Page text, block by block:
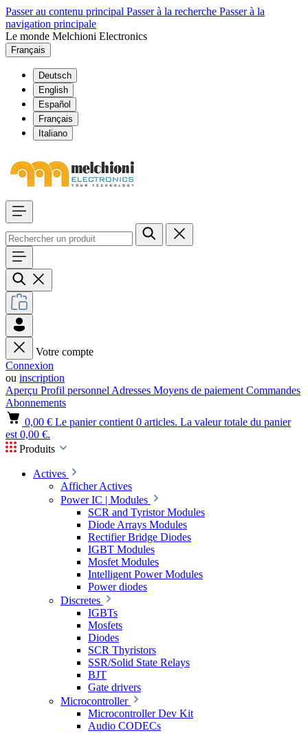
Passer au contenu principal Passer à la recherche Passer à la
navigation principale
Le monde Melchioni Electronics
Français
Deutsch
English
Español
Français
Italiano
Votre compte
Connexion
ou inscription
Aperçu Profil personnel Adresses Moyens de paiement Commandes
Abonnements
0,00 € Le panier contient 0 articles. La valeur totale du panier
est 0,00 €.
Produits
Actives
Afficher Actives
Power IC | Modules
SCR and Tyristor Modules
Diode Arrays Modules
Rectifier Bridge Diodes
IGBT Modules
Mosfet Modules
Intelligent Power Modules
Power diodes
Discretes
IGBTs
Mosfets
Diodes
SCR Thyristors
SSR/Solid State Relays
BJT
Gate drivers
Microcontroller
Microcontroller Dev Kit
Audio CODECs